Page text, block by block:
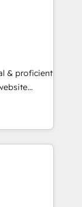
over a
& proficient
hub
Impact
Impact